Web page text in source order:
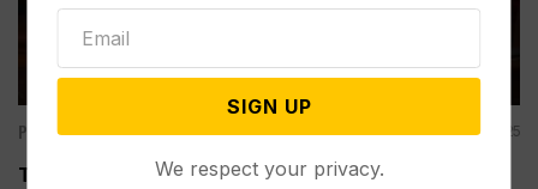
Politics Mar 03, 2025
Trump’s Speech to Congress Comes as He Wields
SIGN UP
We respect your privacy.